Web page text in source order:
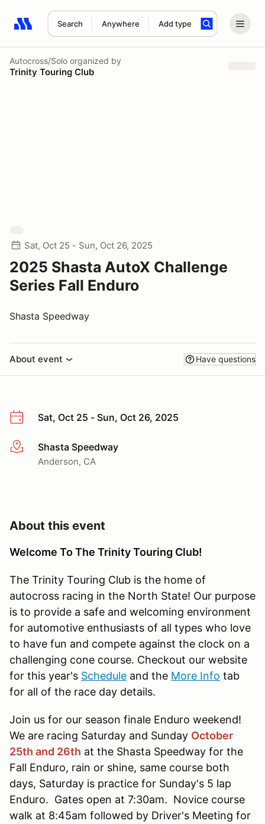
Search Anywhere Add type
Search results: No search term
Autocross/Solo organized by
Trinity Touring Club
Sat, Oct 25 - Sun, Oct 26, 2025
2025 Shasta AutoX Challenge
Series Fall Enduro
Shasta Speedway
About event Have questions
Sat, Oct 25 - Sun, Oct 26, 2025
More infoShasta Speedway
Anderson, CA
About this event
Welcome To The Trinity Touring Club!
The Trinity Touring Club is the home of
autocross racing in the North State! Our purpose
is to provide a safe and welcoming environment
for automotive enthusiasts of all types who love
to have fun and compete against the clock on a
challenging cone course. Checkout our website
for this year's Schedule and the More Info tab
for all of the race day details.
Join us for our season finale Enduro weekend!
We are racing Saturday and Sunday October
25th and 26th at the Shasta Speedway for the
Fall Enduro, rain or shine, same course both
days, Saturday is practice for Sunday's 5 lap
Enduro. Gates open at 7:30am. Novice course
walk at 8:45am followed by Driver's Meeting for